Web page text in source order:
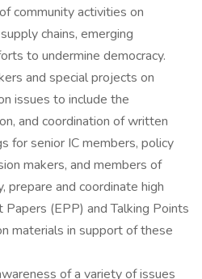
community activities on
chains, emerging
to undermine democracy.
and special projects on
issues to include the
and coordination of written
for senior IC members, policy
makers, and members of
prepare and coordinate high
(EPP) and Talking Points
materials in support of these
of a variety of issues